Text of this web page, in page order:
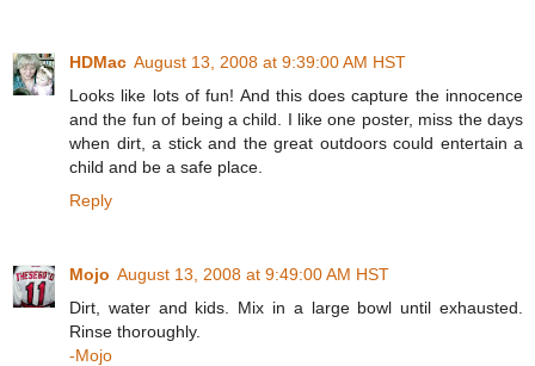
HDMac August 13, 2008 at 9:39:00 AM HST
Looks like lots of fun! And this does capture the innocence
and the fun of being a child. I like one poster, miss the days
when dirt, a stick and the great outdoors could entertain a
child and be a safe place.
Reply
Mojo August 13, 2008 at 9:49:00 AM HST
Dirt, water and kids. Mix in a large bowl until exhausted.
Rinse thoroughly.
-Mojo